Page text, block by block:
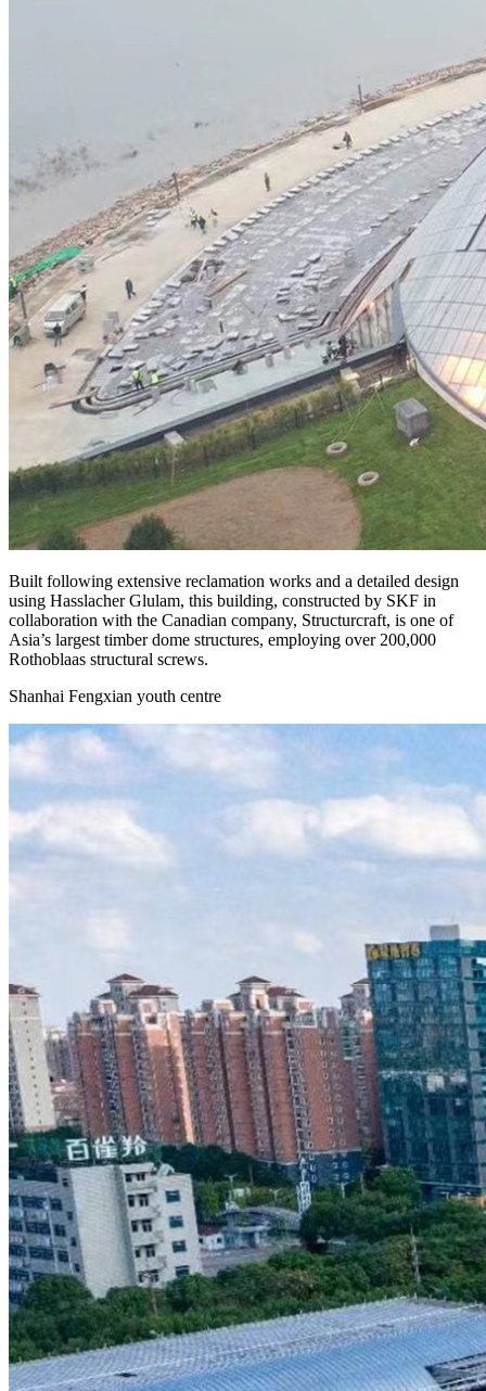
Built following extensive reclamation works and a detailed design
using Hasslacher Glulam, this building, constructed by SKF in
collaboration with the Canadian company, Structurcraft, is one of
Asia’s largest timber dome structures, employing over 200,000
Rothoblaas structural screws.
Shanhai Fengxian youth centre